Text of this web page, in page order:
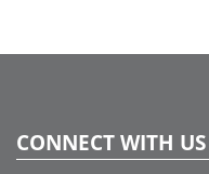
CONNECT WITH US